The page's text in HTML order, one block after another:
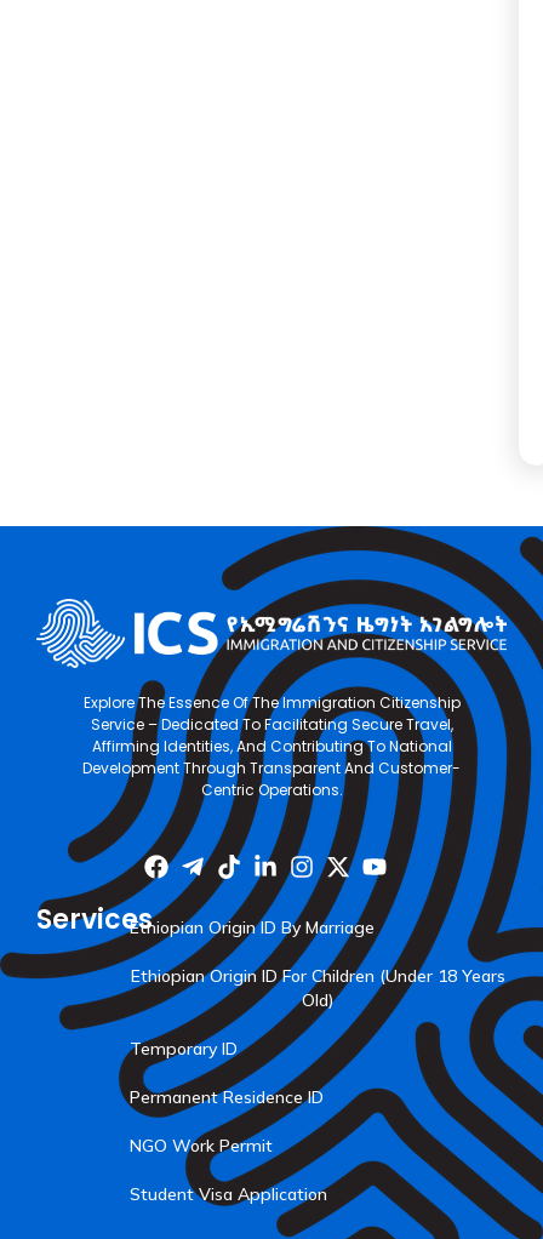
Explore The Essence Of The Immigration Citizenship
Service – Dedicated To Facilitating Secure Travel,
Affirming Identities, And Contributing To National
Development Through Transparent And Customer-
Centric Operations.
ServicesEthiopian Origin ID By Marriage
Ethiopian Origin ID For Children (Under 18 Years
Old)
Temporary ID
Permanent Residence ID
NGO Work Permit
Student Visa Application